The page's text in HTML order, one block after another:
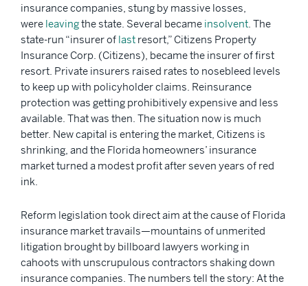
insurance companies, stung by massive losses,
were leavingthe state. Several became insolvent. The
state-run “insurer of last resort,” Citizens Property
Insurance Corp. (Citizens), became the insurer of first
resort. Private insurers raised rates to nosebleed levels
to keep up with policyholder claims. Reinsurance
protection was getting prohibitively expensive and less
available. That was then. The situation now is much
better. New capital is entering the market, Citizens is
shrinking, and the Florida homeowners’ insurance
market turned a modest profit after seven years of red
ink.
Reform legislation took direct aim at the cause of Florida
insurance market travails—mountains of unmerited
litigation brought by billboard lawyers working in
cahoots with unscrupulous contractors shaking down
insurance companies. The numbers tell the story: At the